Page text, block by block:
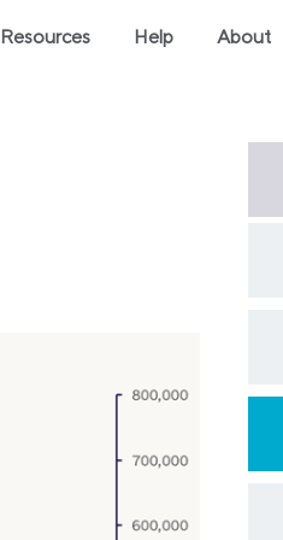
Resources Help About